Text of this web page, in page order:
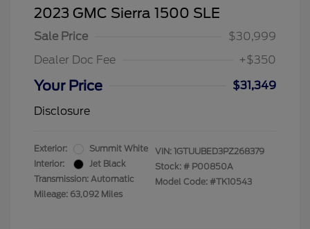
2023 GMC Sierra 1500 SLE
Sale Price
$30,999
Dealer Doc Fee
+$350
Your Price
$31,349
Disclosure
Exterior:
Summit White
Interior:
Jet Black
Transmission: Automatic
Mileage: 63,092 Miles
VIN: 1GTUUBED3PZ268379
Stock: # P00850A
Model Code: #TK10543